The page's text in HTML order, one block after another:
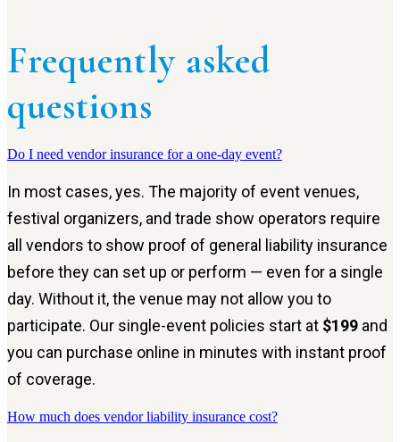
Frequently asked
questions
Do I need vendor insurance for a one-day event?
In most cases, yes. The majority of event venues,
festival organizers, and trade show operators require
all vendors to show proof of general liability insurance
before they can set up or perform — even for a single
day. Without it, the venue may not allow you to
participate. Our single-event policies start at $199 and
you can purchase online in minutes with instant proof
of coverage.
How much does vendor liability insurance cost?